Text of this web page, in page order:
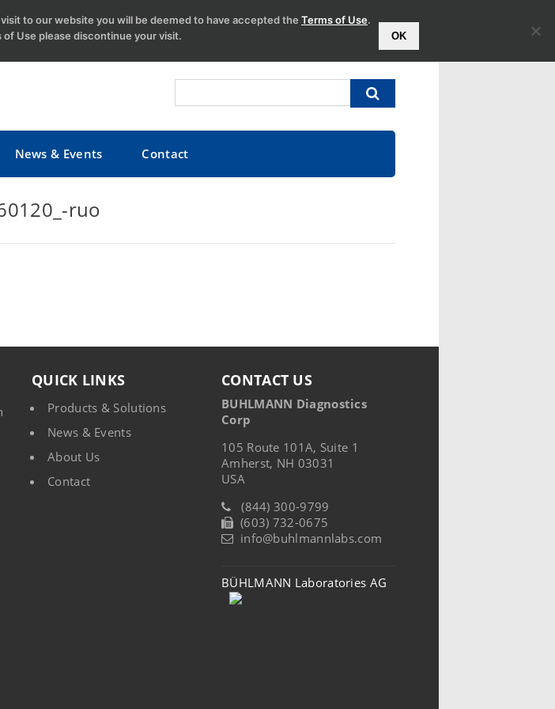
News & Events Contact
ruo
QUICK LINKS
Products & Solutions
News & Events
About Us
Contact
CONTACT US
BUHLMANN Diagnostics
Corp
105 Route 101A, Suite 1
Amherst, NH 03031
USA
(844) 300-9799
(603) 732-0675
info@buhlmannlabs.com
BÜHLMANN Laboratories AG
to our website you will be deemed to have accepted the Terms of Use.
Use please discontinue your visit.
OK